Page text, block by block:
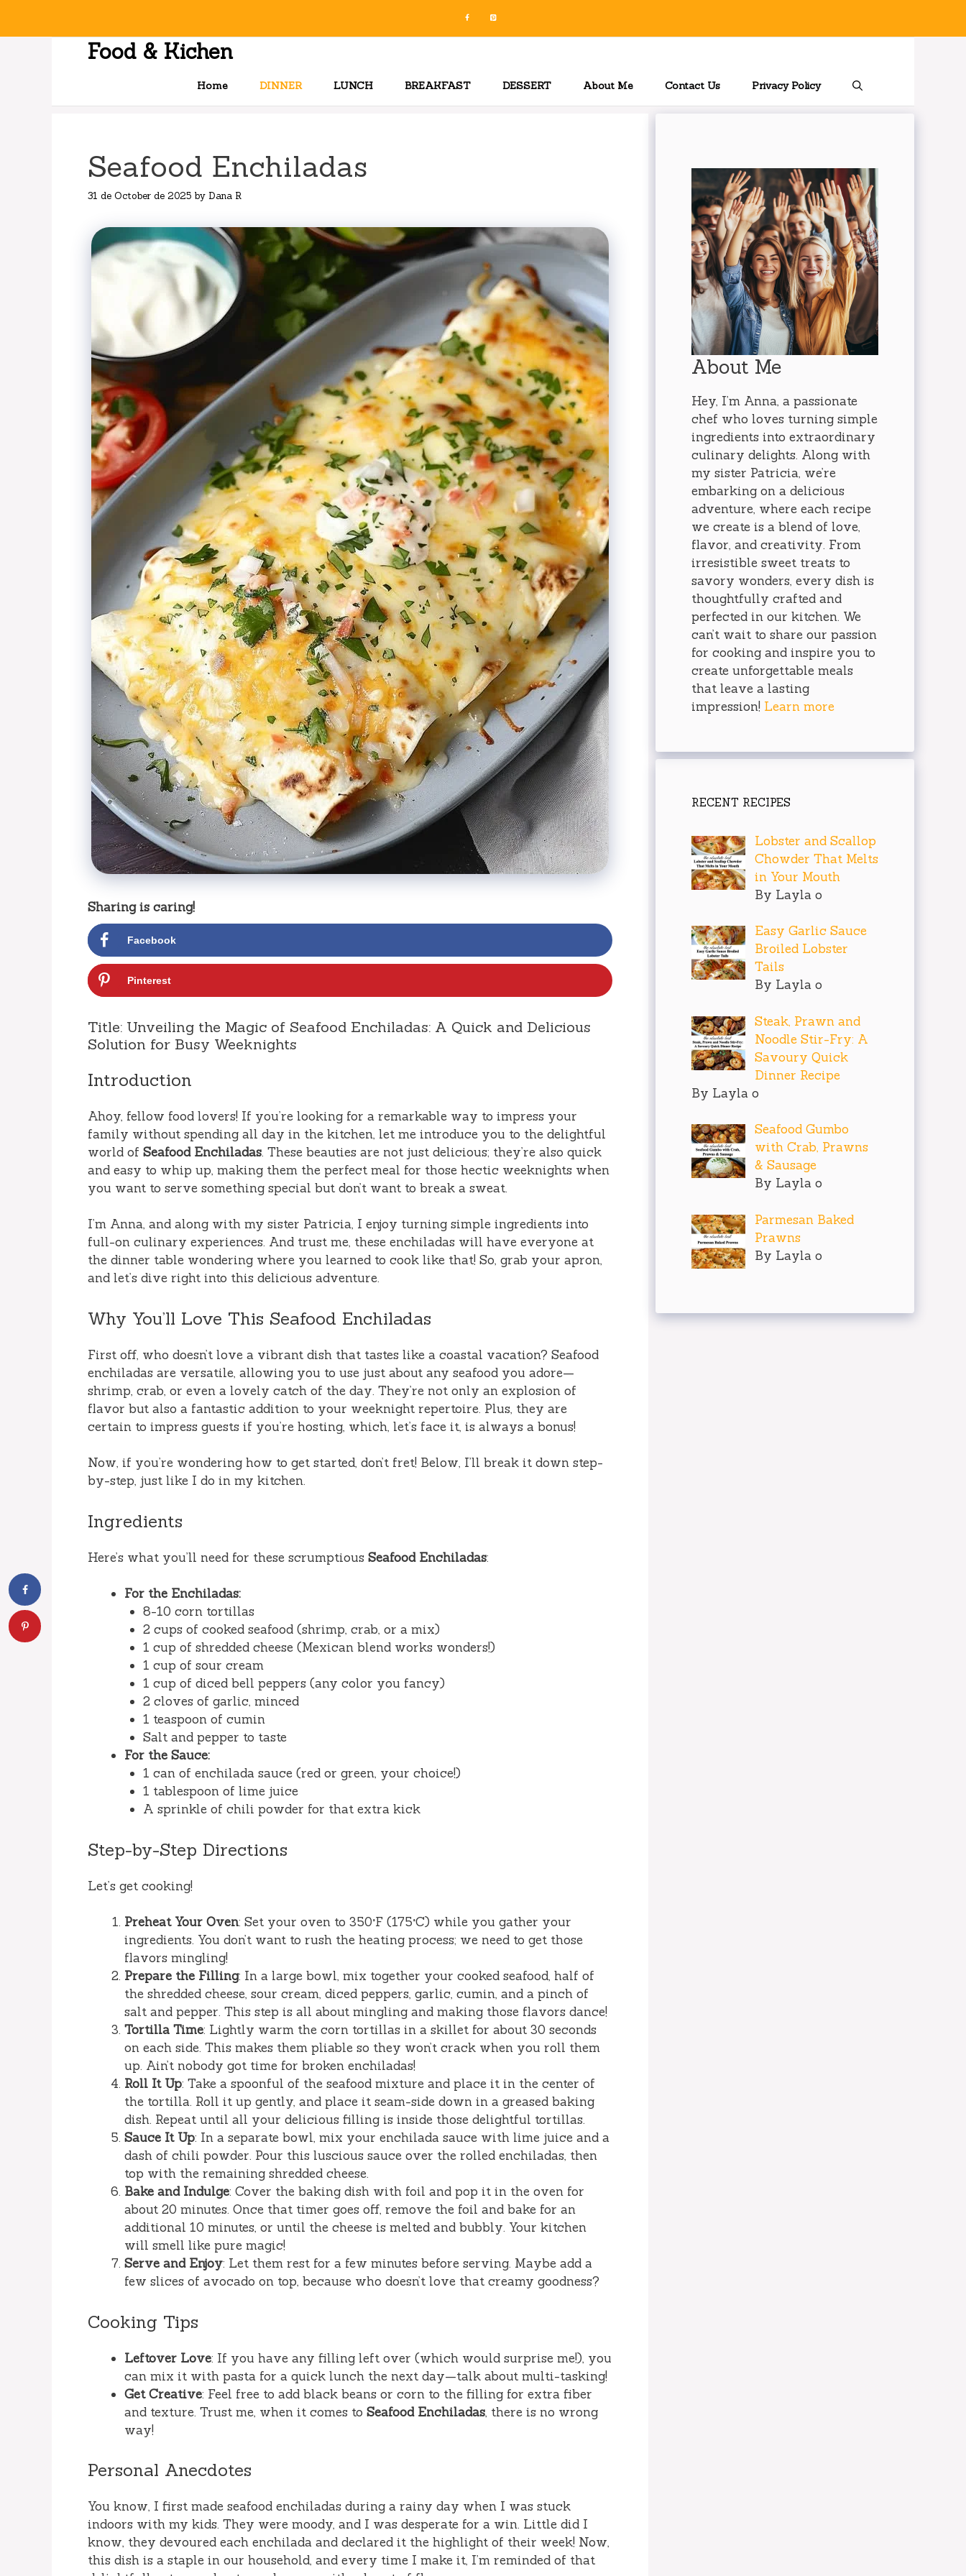
Food & Kichen
Home DINNER LUNCH BREAKFAST DESSERT About Me Contact Us Privacy Policy
Seafood Enchiladas
31 de October de 2025 by Dana R
Sharing is caring!
Facebook
Pinterest
Title: Unveiling the Magic of Seafood Enchiladas: A Quick and Delicious
Solution for Busy Weeknights
Introduction
Ahoy, fellow food lovers! If you’re looking for a remarkable way to impress your
family without spending all day in the kitchen, let me introduce you to the delightful
world of Seafood Enchiladas. These beauties are not just delicious; they’re also quick
and easy to whip up, making them the perfect meal for those hectic weeknights when
you want to serve something special but don’t want to break a sweat.
I’m Anna, and along with my sister Patricia, I enjoy turning simple ingredients into
full-on culinary experiences. And trust me, these enchiladas will have everyone at
the dinner table wondering where you learned to cook like that! So, grab your apron,
and let’s dive right into this delicious adventure.
Why You’ll Love This Seafood Enchiladas
First off, who doesn’t love a vibrant dish that tastes like a coastal vacation? Seafood
enchiladas are versatile, allowing you to use just about any seafood you adore—
shrimp, crab, or even a lovely catch of the day. They’re not only an explosion of
flavor but also a fantastic addition to your weeknight repertoire. Plus, they are
certain to impress guests if you’re hosting, which, let’s face it, is always a bonus!
Now, if you’re wondering how to get started, don’t fret! Below, I’ll break it down step-
by-step, just like I do in my kitchen.
Ingredients
Here’s what you’ll need for these scrumptious Seafood Enchiladas:
For the Enchiladas:
8-10 corn tortillas
2 cups of cooked seafood (shrimp, crab, or a mix)
1 cup of shredded cheese (Mexican blend works wonders!)
1 cup of sour cream
1 cup of diced bell peppers (any color you fancy)
2 cloves of garlic, minced
1 teaspoon of cumin
Salt and pepper to taste
For the Sauce:
1 can of enchilada sauce (red or green, your choice!)
1 tablespoon of lime juice
A sprinkle of chili powder for that extra kick
Step-by-Step Directions
Let’s get cooking!
Preheat Your Oven: Set your oven to 350°F (175°C) while you gather your
ingredients. You don’t want to rush the heating process; we need to get those
flavors mingling!
Prepare the Filling: In a large bowl, mix together your cooked seafood, half of
the shredded cheese, sour cream, diced peppers, garlic, cumin, and a pinch of
salt and pepper. This step is all about mingling and making those flavors dance!
Tortilla Time: Lightly warm the corn tortillas in a skillet for about 30 seconds
on each side. This makes them pliable so they won’t crack when you roll them
up. Ain’t nobody got time for broken enchiladas!
Roll It Up: Take a spoonful of the seafood mixture and place it in the center of
the tortilla. Roll it up gently, and place it seam-side down in a greased baking
dish. Repeat until all your delicious filling is inside those delightful tortillas.
Sauce It Up: In a separate bowl, mix your enchilada sauce with lime juice and a
dash of chili powder. Pour this luscious sauce over the rolled enchiladas, then
top with the remaining shredded cheese.
Bake and Indulge: Cover the baking dish with foil and pop it in the oven for
about 20 minutes. Once that timer goes off, remove the foil and bake for an
additional 10 minutes, or until the cheese is melted and bubbly. Your kitchen
will smell like pure magic!
Serve and Enjoy: Let them rest for a few minutes before serving. Maybe add a
few slices of avocado on top, because who doesn’t love that creamy goodness?
Cooking Tips
Leftover Love: If you have any filling left over (which would surprise me!), you
can mix it with pasta for a quick lunch the next day—talk about multi-tasking!
Get Creative: Feel free to add black beans or corn to the filling for extra fiber
and texture. Trust me, when it comes to Seafood Enchiladas, there is no wrong
way!
Personal Anecdotes
You know, I first made seafood enchiladas during a rainy day when I was stuck
indoors with my kids. They were moody, and I was desperate for a win. Little did I
know, they devoured each enchilada and declared it the highlight of their week! Now,
this dish is a staple in our household, and every time I make it, I’m reminded of that
About Me
Hey, I’m Anna, a passionate
chef who loves turning simple
ingredients into extraordinary
culinary delights. Along with
my sister Patricia, we’re
embarking on a delicious
adventure, where each recipe
we create is a blend of love,
flavor, and creativity. From
irresistible sweet treats to
savory wonders, every dish is
thoughtfully crafted and
perfected in our kitchen. We
can’t wait to share our passion
for cooking and inspire you to
create unforgettable meals
that leave a lasting
impression! Learn more
RECENT RECIPES
Lobster and Scallop
Chowder That Melts
in Your Mouth
By Layla o
Easy Garlic Sauce
Broiled Lobster
Tails
By Layla o
Steak, Prawn and
Noodle Stir-Fry: A
Savoury Quick
Dinner Recipe
By Layla o
Seafood Gumbo
with Crab, Prawns
& Sausage
By Layla o
Parmesan Baked
Prawns
By Layla o